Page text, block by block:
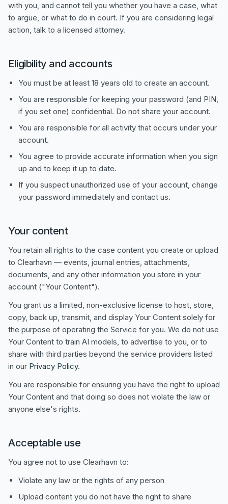
with you, and cannot tell you whether you have a case, what
to argue, or what to do in court. If you are considering legal
action, talk to a licensed attorney.
Eligibility and accounts
You must be at least 18 years old to create an account.
You are responsible for keeping your password (and PIN,
if you set one) confidential. Do not share your account.
You are responsible for all activity that occurs under your
account.
You agree to provide accurate information when you sign
up and to keep it up to date.
If you suspect unauthorized use of your account, change
your password immediately and contact us.
Your content
You retain all rights to the case content you create or upload
to Clearhavn — events, journal entries, attachments,
documents, and any other information you store in your
account ("Your Content").
You grant us a limited, non-exclusive license to host, store,
copy, back up, transmit, and display Your Content solely for
the purpose of operating the Service for you. We do not use
Your Content to train AI models, to advertise to you, or to
share with third parties beyond the service providers listed
in our Privacy Policy.
You are responsible for ensuring you have the right to upload
Your Content and that doing so does not violate the law or
anyone else's rights.
Acceptable use
You agree not to use Clearhavn to:
Violate any law or the rights of any person
Upload content you do not have the right to share